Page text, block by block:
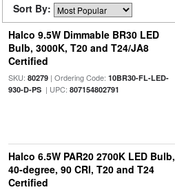
Sort By:
Halco 9.5W Dimmable BR30 LED
Bulb, 3000K, T20 and T24/JA8
Certified
SKU: 80279| Ordering Code: 10BR30-FL-LED-
930-D-PS| UPC: 807154802791
Halco 6.5W PAR20 2700K LED Bulb,
40-degree, 90 CRI, T20 and T24
Certified